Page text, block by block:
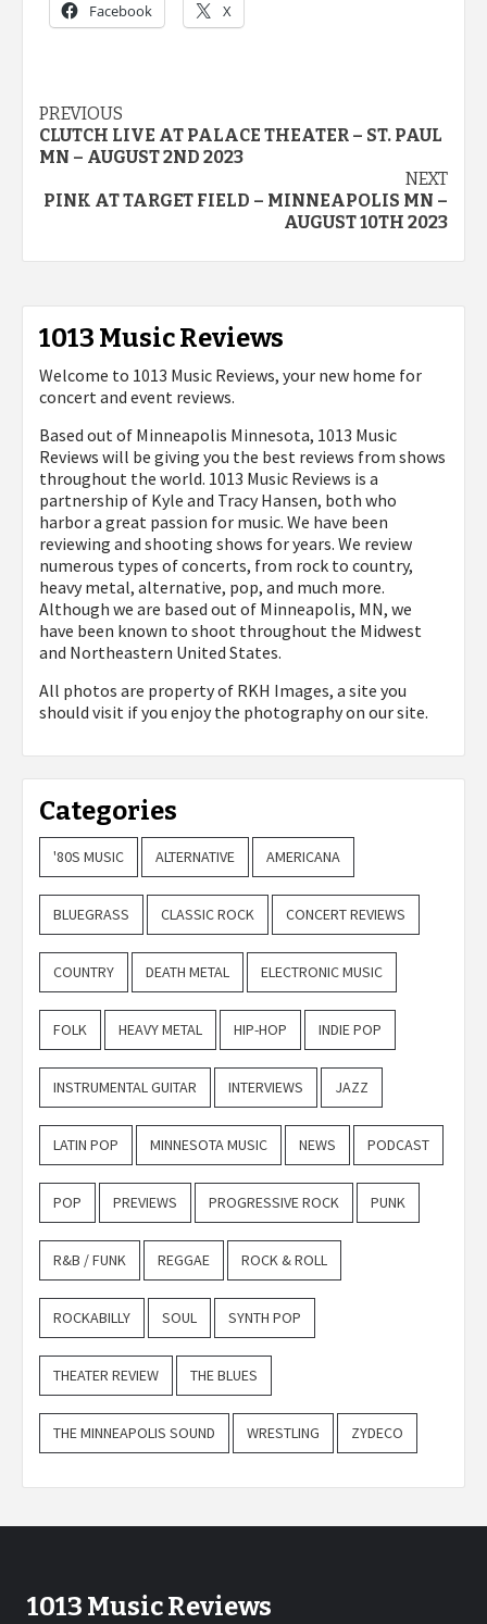
Facebook X
Post
navigation
PREVIOUS
CLUTCH LIVE AT PALACE THEATER – ST. PAUL
MN – AUGUST 2ND 2023
NEXT
PINK AT TARGET FIELD – MINNEAPOLIS MN –
AUGUST 10TH 2023
1013 Music Reviews
Welcome to 1013 Music Reviews, your new home for
concert and event reviews.
Based out of Minneapolis Minnesota, 1013 Music
Reviews will be giving you the best reviews from shows
throughout the world. 1013 Music Reviews is a
partnership of Kyle and Tracy Hansen, both who
harbor a great passion for music. We have been
reviewing and shooting shows for years. We review
numerous types of concerts, from rock to country,
heavy metal, alternative, pop, and much more.
Although we are based out of Minneapolis, MN, we
have been known to shoot throughout the Midwest
and Northeastern United States.
All photos are property of RKH Images, a site you
should visit if you enjoy the photography on our site.
Categories
'80S MUSIC ALTERNATIVE AMERICANA
BLUEGRASS CLASSIC ROCK CONCERT REVIEWS
COUNTRY DEATH METAL ELECTRONIC MUSIC
FOLK HEAVY METAL HIP-HOP INDIE POP
INSTRUMENTAL GUITAR INTERVIEWS JAZZ
LATIN POP MINNESOTA MUSIC NEWS PODCAST
POP PREVIEWS PROGRESSIVE ROCK PUNK
R&B / FUNK REGGAE ROCK & ROLL
ROCKABILLY SOUL SYNTH POP
THEATER REVIEW THE BLUES
THE MINNEAPOLIS SOUND WRESTLING ZYDECO
1013 Music Reviews